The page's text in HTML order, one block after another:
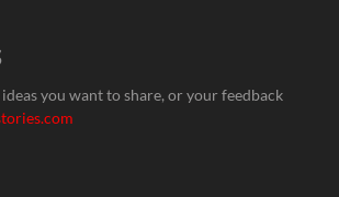
you want to share, or your feedback